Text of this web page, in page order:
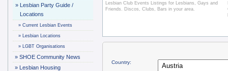
» Lesbian Party Guide /
Locations
» Current Lesbian Events
» Lesbian Locations
» LGBT Organisations
» SHOE Community News
» Lesbian Housing
Lesbian Club Events Listings for Lesbians, Gays and
Friends. Discos, Clubs, Bars in your area.
Country: